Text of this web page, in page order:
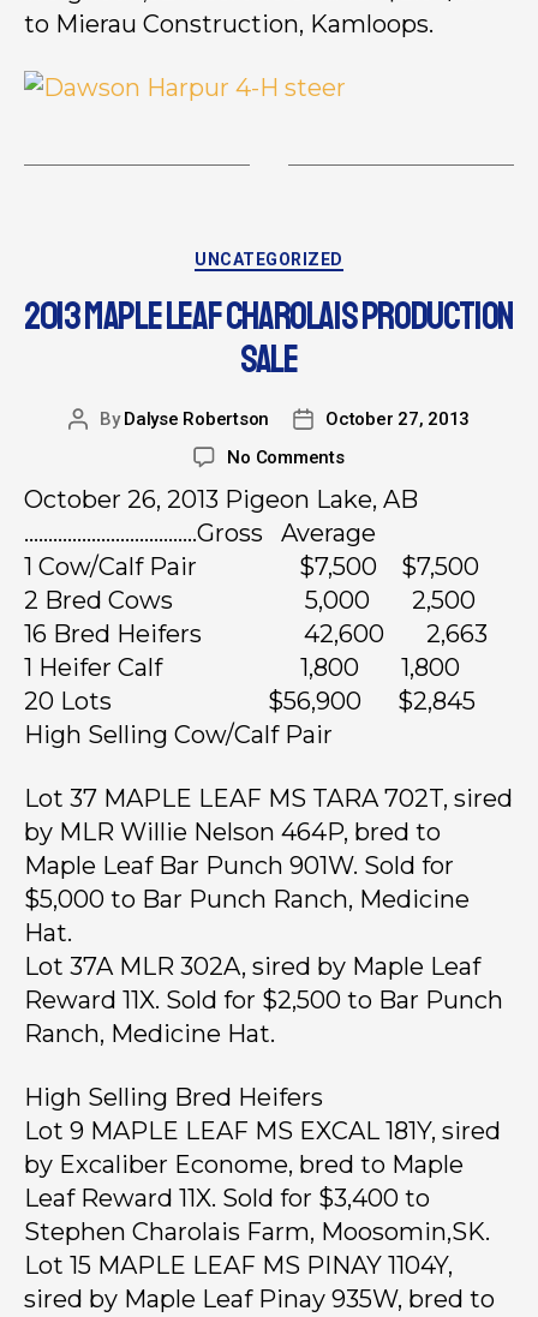
to Mierau Construction, Kamloops.
UNCATEGORIZED
2013 MAPLE LEAF CHAROLAIS PRODUCTION
SALE
ByDalyse Robertson
October 27, 2013
No Comments
October 26, 2013 Pigeon Lake, AB
………………………………Gross Average
1 Cow/Calf Pair $7,500 $7,500
2 Bred Cows 5,000 2,500
16 Bred Heifers 42,600 2,663
1 Heifer Calf 1,800 1,800
20 Lots $56,900 $2,845
High Selling Cow/Calf Pair
Lot 37 MAPLE LEAF MS TARA 702T, sired
by MLR Willie Nelson 464P, bred to
Maple Leaf Bar Punch 901W. Sold for
$5,000 to Bar Punch Ranch, Medicine
Hat.
Lot 37A MLR 302A, sired by Maple Leaf
Reward 11X. Sold for $2,500 to Bar Punch
Ranch, Medicine Hat.
High Selling Bred Heifers
Lot 9 MAPLE LEAF MS EXCAL 181Y, sired
by Excaliber Econome, bred to Maple
Leaf Reward 11X. Sold for $3,400 to
Stephen Charolais Farm, Moosomin,SK.
Lot 15 MAPLE LEAF MS PINAY 1104Y,
sired by Maple Leaf Pinay 935W, bred to